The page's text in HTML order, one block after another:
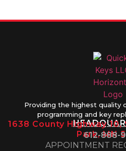
Providing the highest quality
programming and key
1638 County Highway
Park, MN
612-888-
APPOINTMENT